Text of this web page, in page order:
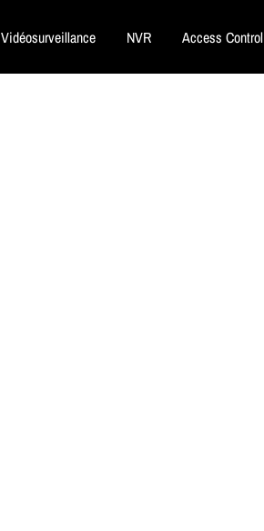
Vidéosurveillance NVR Access Control